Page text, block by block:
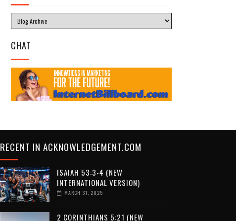
CHAT
RECENT IN ACKNOWLEDGEMENT.COM
ISAIAH 53:3-4 (NEW
INTERNATIONAL VERSION)
MARCH 31, 2025
2 CORINTHIANS 5:21 (NEW